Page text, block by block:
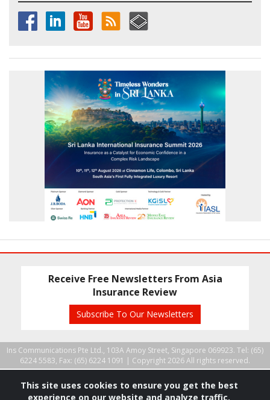
Receive Free Newsletters From Asia
Insurance Review
Subscribe To Our Newsletters
Ins Communications Pte Ltd., 103A Amoy Street, Singapore 069923. Tel: (65)
6224 5583, Fax: (65) 6224 1091 | Copyright 2026 All rights reserved.
This site uses cookies to ensure you get the best
experience on our website and analyze traffic.